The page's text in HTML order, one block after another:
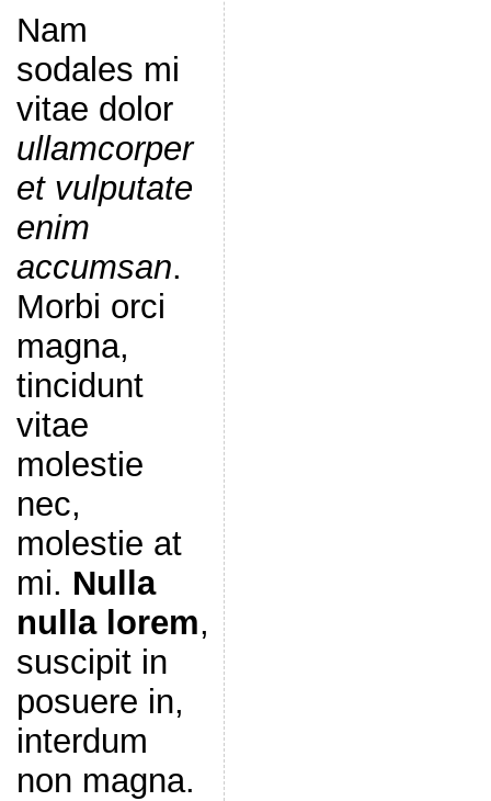
Nam
sodales mi
vitae dolor
ullamcorper
et vulputate
enim
accumsan.
Morbi orci
magna,
tincidunt
vitae
molestie
nec,
molestie at
mi. Nulla
nulla lorem,
suscipit in
posuere in,
interdum
non magna.